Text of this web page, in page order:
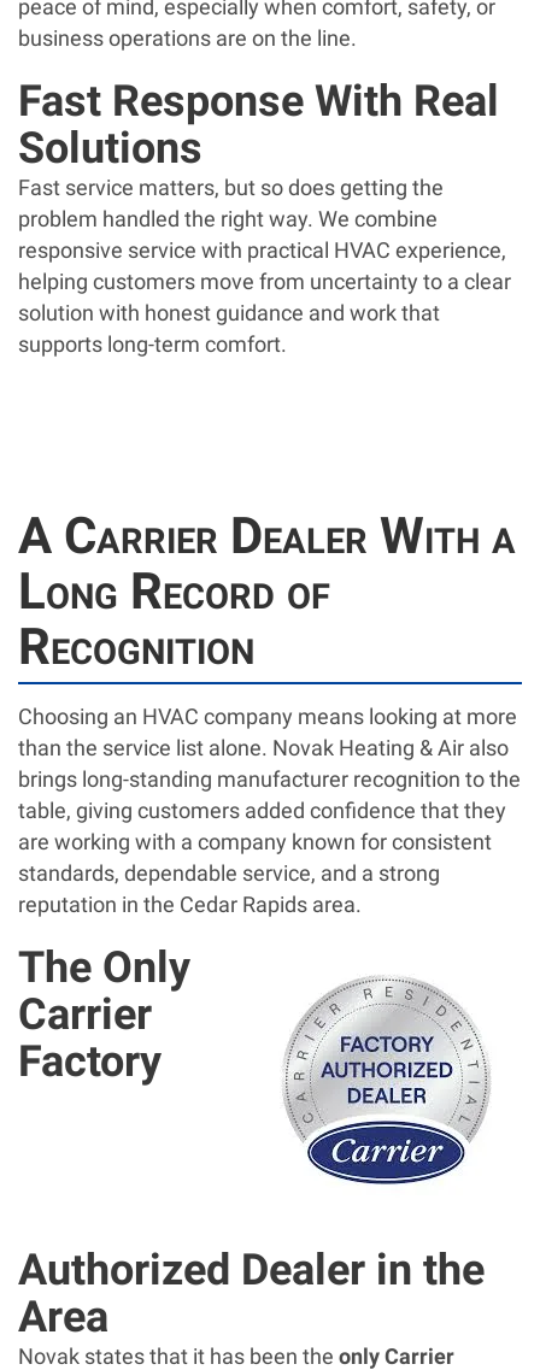
peace of mind, especially when comfort, safety, or
business operations are on the line.
Fast Response With Real
Solutions
Fast service matters, but so does getting the
problem handled the right way. We combine
responsive service with practical HVAC experience,
helping customers move from uncertainty to a clear
solution with honest guidance and work that
supports long-term comfort.
A Carrier Dealer With a
Long Record of
Recognition
Choosing an HVAC company means looking at more
than the service list alone. Novak Heating & Air also
brings long-standing manufacturer recognition to the
table, giving customers added confidence that they
are working with a company known for consistent
standards, dependable service, and a strong
reputation in the Cedar Rapids area.
The Only
Carrier
Factory
Authorized Dealer in the
Area
Novak states that it has been the only Carrier